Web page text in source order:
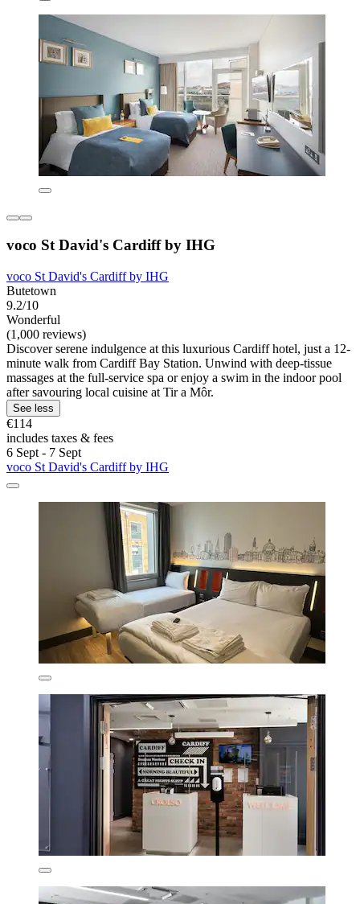
voco St David's Cardiff by IHG
voco St David's Cardiff by IHG
Butetown
9.2/10
Wonderful
(1,000 reviews)
Discover serene indulgence at this luxurious Cardiff hotel, just a 12-
minute walk from Cardiff Bay Station. Unwind with deep-tissue
massages at the full-service spa or enjoy a swim in the indoor pool
after savouring local cuisine at Tir a Môr.
See less
€114
includes taxes & fees
6 Sept - 7 Sept
voco St David's Cardiff by IHG